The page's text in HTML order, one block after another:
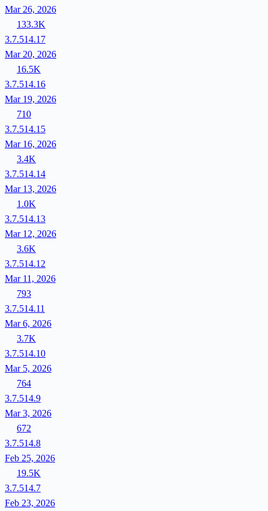
Mar 26, 2026
133.3K
3.7.514.17
Mar 20, 2026
16.5K
3.7.514.16
Mar 19, 2026
710
3.7.514.15
Mar 16, 2026
3.4K
3.7.514.14
Mar 13, 2026
1.0K
3.7.514.13
Mar 12, 2026
3.6K
3.7.514.12
Mar 11, 2026
793
3.7.514.11
Mar 6, 2026
3.7K
3.7.514.10
Mar 5, 2026
764
3.7.514.9
Mar 3, 2026
672
3.7.514.8
Feb 25, 2026
19.5K
3.7.514.7
Feb 23, 2026